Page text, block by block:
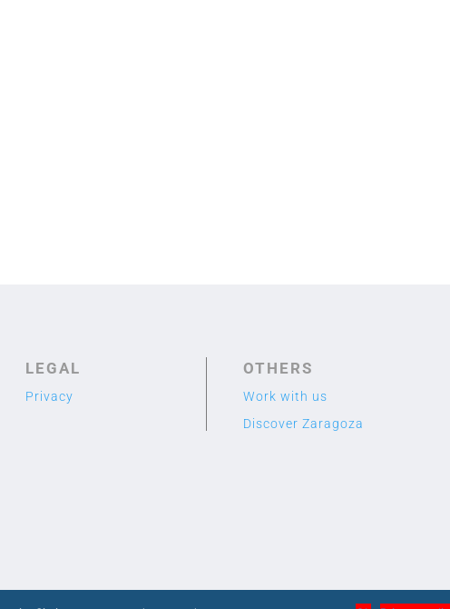
LEGAL
Privacy
OTHERS
Work with us
Discover Zaragoza
TME LAB © Designed by Cuidado con el Cactus